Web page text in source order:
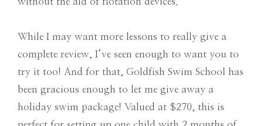
While I may want more lessons to really give a
complete review, I’ve seen enough to want you to
try it too! And for that, Goldfish Swim School has
been gracious enough to let me give away a
holiday swim package! Valued at $270, this is